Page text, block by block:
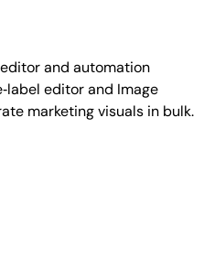
and automation
editor and Image
marketing visuals in bulk.